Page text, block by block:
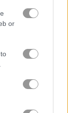
or
vs Dragons